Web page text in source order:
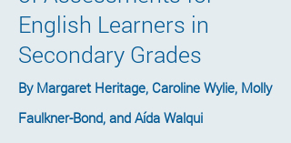
English Learners in
Secondary Grades
By Margaret Heritage, Caroline Wylie, Molly
Faulkner-Bond, and Aída Walqui